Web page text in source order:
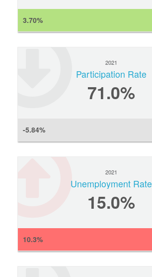
3.70%
2021
Participation Rate
71.0%
-5.84%
2021
Unemployment Rate
15.0%
10.3%